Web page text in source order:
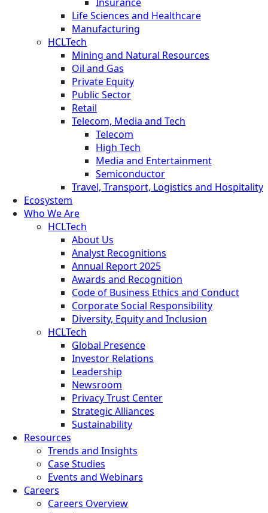
Life Sciences and Healthcare
Manufacturing
HCLTech
Mining and Natural Resources
Oil and Gas
Private Equity
Public Sector
Retail
Telecom, Media and Tech
Telecom
High Tech
Media and Entertainment
Semiconductor
Travel, Transport, Logistics and Hospitality
Ecosystem
Who We Are
HCLTech
About Us
Analyst Recognitions
Annual Report 2025
Awards and Recognition
Code of Business Ethics and Conduct
Corporate Social Responsibility
Diversity, Equity and Inclusion
HCLTech
Global Presence
Investor Relations
Leadership
Newsroom
Privacy Trust Center
Strategic Alliances
Sustainability
Resources
Trends and Insights
Case Studies
Events and Webinars
Careers
Careers Overview